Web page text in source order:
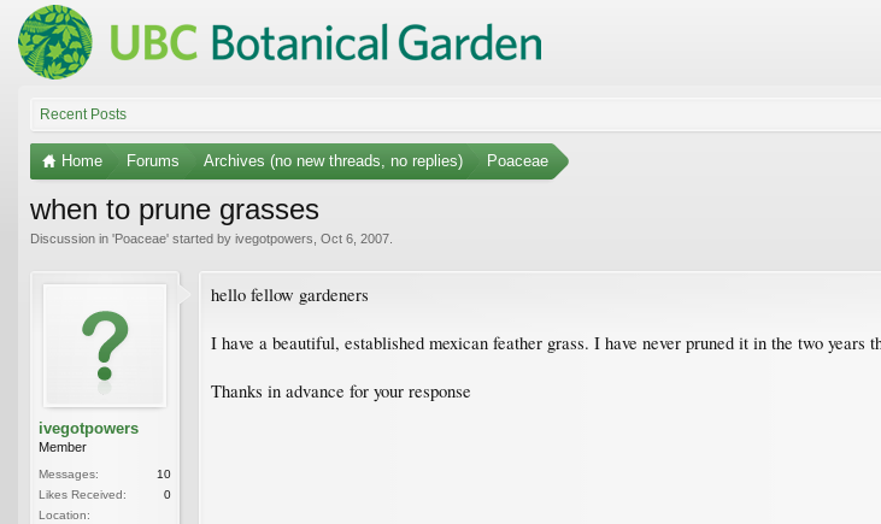
Recent Posts
Home Forums Archives (no new threads, no replies) Poaceae
when to prune grasses
Discussion in 'Poaceae' started by ivegotpowers Oct 6, 2007
ivegotpowers
Member
Messages:
10
Likes Received:
0
Location:
hello fellow gardeners
I have a beautiful, established mexican feather grass. I have never pruned it in the two
Thanks in advance for your response